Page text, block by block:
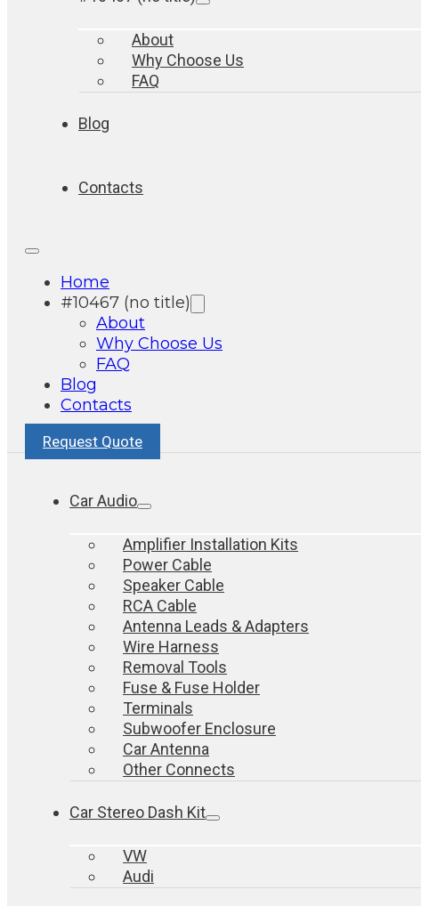
About
Why Choose Us
FAQ
Blog
Contacts
Home
#10467 (no title)
About
Why Choose Us
FAQ
Blog
Contacts
Request Quote
Car Audio
Amplifier Installation Kits
Power Cable
Speaker Cable
RCA Cable
Antenna Leads & Adapters
Wire Harness
Removal Tools
Fuse & Fuse Holder
Terminals
Subwoofer Enclosure
Car Antenna
Other Connects
Car Stereo Dash Kit
VW
Audi